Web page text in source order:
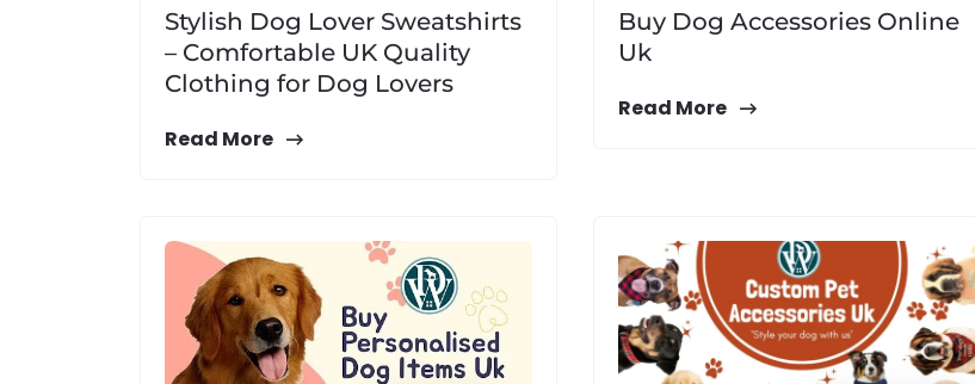
Stylish Dog Lover Sweatshirts
– Comfortable UK Quality
Clothing for Dog Lovers
Read More
Buy Dog Accessories Online
Uk
Read More